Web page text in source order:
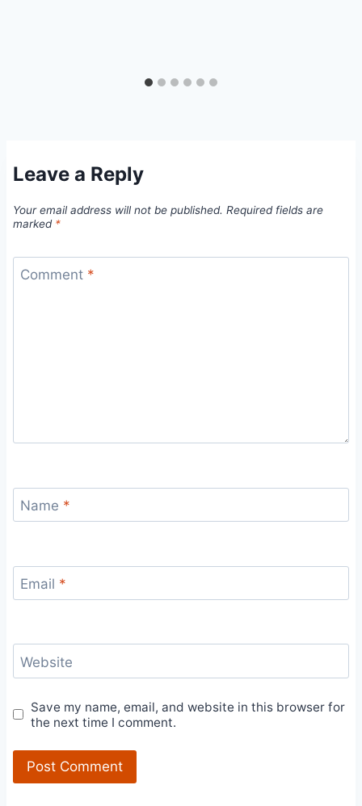
Leave a Reply
Your email address will not be published. Required fields are
marked *
Comment *
Name *
Email *
Website
Save my name, email, and website in this browser for
the next time I comment.